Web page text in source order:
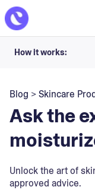
How it works:
Your
Apply nightly for
Blog >Skincare
Ask the
Unlock the art of
approved advice.